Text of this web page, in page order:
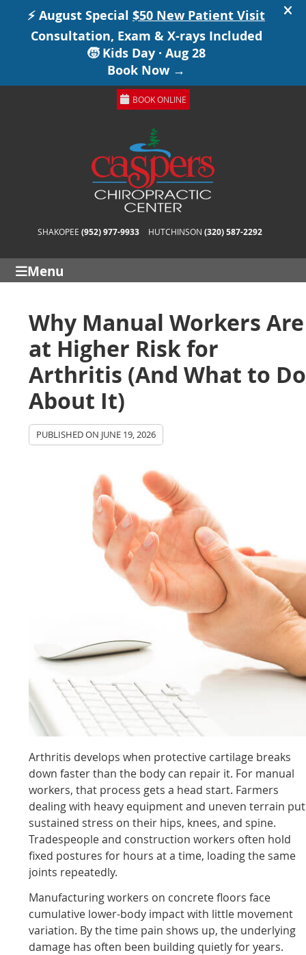
BOOK ONLINE
SHAKOPEE (952) 977-9933 HUTCHINSON (320) 587-2292
Menu
Why Manual Workers Are
at Higher Risk for
Arthritis (And What to Do
About It)
PUBLISHED ON JUNE 19, 2026
Arthritis develops when protective cartilage breaks
down faster than the body can repair it. For manual
workers, that process gets a head start. Farmers
dealing with heavy equipment and uneven terrain put
sustained stress on their hips, knees, and spine.
Tradespeople and construction workers often hold
fixed postures for hours at a time, loading the same
joints repeatedly.
Manufacturing workers on concrete floors face
cumulative lower-body impact with little movement
variation. By the time pain shows up, the underlying
damage has often been building quietly for years.